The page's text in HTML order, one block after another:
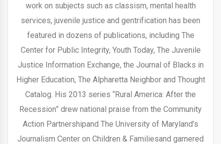
work on subjects such as classism, mental health
services, juvenile justice and gentrification has been
featured in dozens of publications, including The
Center for Public Integrity, Youth Today, The Juvenile
Justice Information Exchange, the Journal of Blacks in
Higher Education, The Alpharetta Neighbor and Thought
Catalog. His 2013 series “Rural America: After the
Recession” drew national praise from the Community
Action Partnershipand The University of Maryland’s
Journalism Center on Children & Familiesand garnered